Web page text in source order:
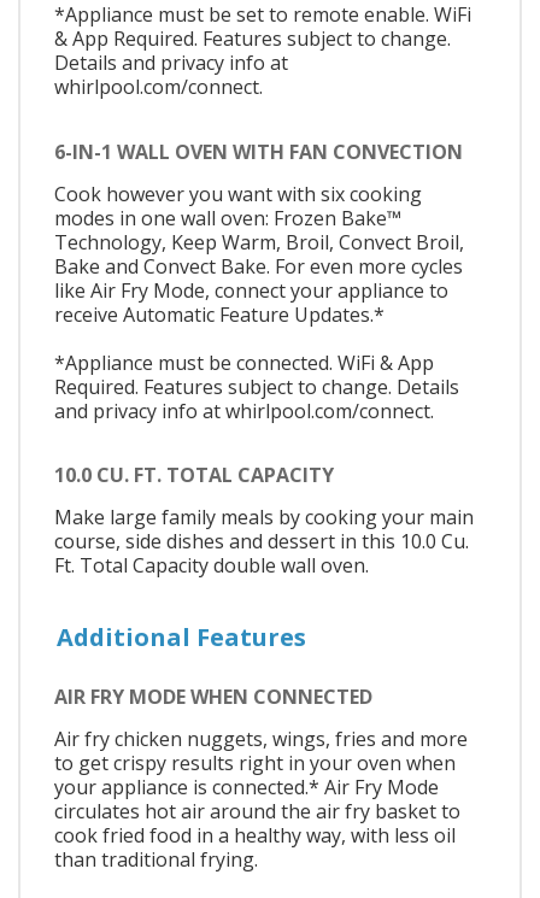
*Appliance must be set to remote enable. WiFi
& App Required. Features subject to change.
Details and privacy info at
whirlpool.com/connect.
6-IN-1 WALL OVEN WITH FAN CONVECTION
Cook however you want with six cooking
modes in one wall oven: Frozen Bake™
Technology, Keep Warm, Broil, Convect Broil,
Bake and Convect Bake. For even more cycles
like Air Fry Mode, connect your appliance to
receive Automatic Feature Updates.*
*Appliance must be connected. WiFi & App
Required. Features subject to change. Details
and privacy info at whirlpool.com/connect.
10.0 CU. FT. TOTAL CAPACITY
Make large family meals by cooking your main
course, side dishes and dessert in this 10.0 Cu.
Ft. Total Capacity double wall oven.
Additional Features
AIR FRY MODE WHEN CONNECTED
Air fry chicken nuggets, wings, fries and more
to get crispy results right in your oven when
your appliance is connected.* Air Fry Mode
circulates hot air around the air fry basket to
cook fried food in a healthy way, with less oil
than traditional frying.